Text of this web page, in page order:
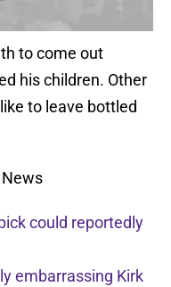
to come out
his children. Other
to leave bottled
could reportedly
embarrassing Kirk